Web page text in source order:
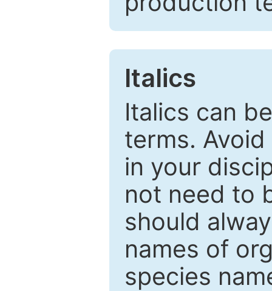
Italics
Italics can
terms.
in your
not need to
should
names of
species